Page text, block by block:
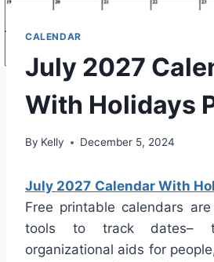
CALENDAR
July 2027
With Holidays
By Kelly December 5, 2024
July 2027 Calendar With
Free printable calendars
tools to track dates–
organizational aids for